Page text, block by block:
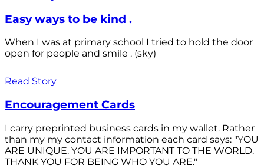
Easy ways to be kind .
When I was at primary school I tried to hold the door
open for people and smile . (sky)
Read Story
Encouragement Cards
I carry preprinted business cards in my wallet. Rather
than my my contact information each card says: "YOU
ARE UNIQUE. YOU ARE IMPORTANT TO THE WORLD.
THANK YOU FOR BEING WHO YOU ARE."